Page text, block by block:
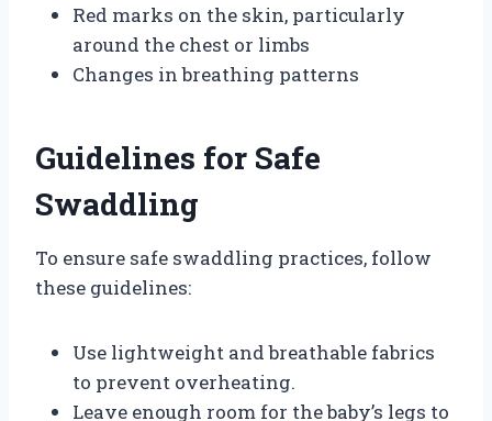
Red marks on the skin, particularly
around the chest or limbs
Changes in breathing patterns
Guidelines for Safe
Swaddling
To ensure safe swaddling practices, follow
these guidelines:
Use lightweight and breathable fabrics
to prevent overheating.
Leave enough room for the baby’s legs to